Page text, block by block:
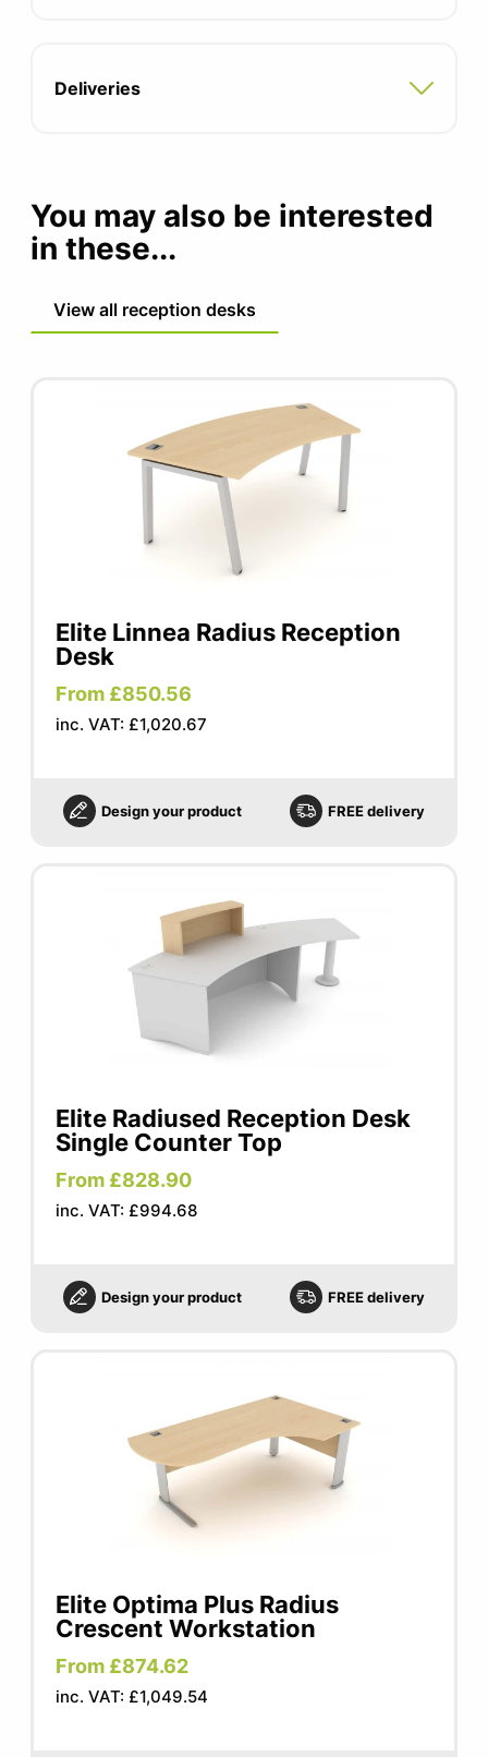
FIRA certified product
Deliveries
You may also be interested
in these...
View all reception desks
Elite Linnea Radius Reception
Desk
From £850.56
inc. VAT: £1,020.67
Design your product FREE delivery
Elite Radiused Reception Desk
Single Counter Top
From £828.90
inc. VAT: £994.68
Design your product FREE delivery
Elite Optima Plus Radius
Crescent Workstation
From £874.62
inc. VAT: £1,049.54